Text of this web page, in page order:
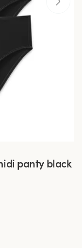
panty black